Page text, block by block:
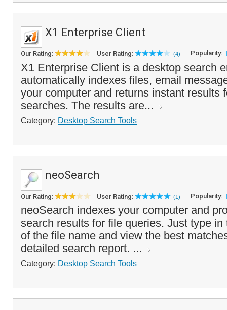
X1 Enterprise Client
Our Rating: User Rating: (4) Popularity:
X1 Enterprise Client is a desktop search
automatically indexes files, email
your computer and returns instant results
searches. The results are...
Category: Desktop Search Tools
neoSearch
Our Rating: User Rating: (1) Popularity:
neoSearch indexes your computer and
search results for file queries. Just type
of the file name and view the best
detailed search report. ...
Category: Desktop Search Tools